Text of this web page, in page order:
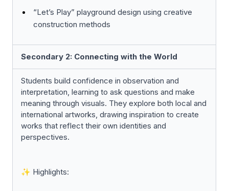
“Let’s Play” playground design using creative
construction methods
Secondary 2: Connecting with the World
Students build confidence in observation and
interpretation, learning to ask questions and make
meaning through visuals. They explore both local and
international artworks, drawing inspiration to create
works that reflect their own identities and
perspectives.
✨ Highlights: